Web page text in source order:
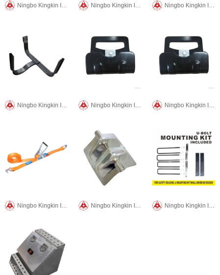
Ningbo Kingkin International Trade CO.,LTD Ningbo Kingkin International Trade CO.,LTD Ningbo Kingkin International Trade CO.,LTD
Ningbo Kingkin International Trade CO.,LTD Ningbo Kingkin International Trade CO.,LTD Ningbo Kingkin International Trade CO.,LTD
Ningbo Kingkin International Trade CO.,LTD Ningbo Kingkin International Trade CO.,LTD Ningbo Kingkin International Trade CO.,LTD